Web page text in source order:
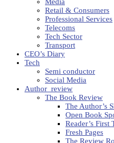
Media
Retail & Consumers
Professional Services
Telecoms
Tech Sector
Transport
CEO’s Diary
Tech
Semi conductor
Social Media
Author_review
The Book Review
The Author’s
Open Book
Reader’s First
Fresh Pages
The Review